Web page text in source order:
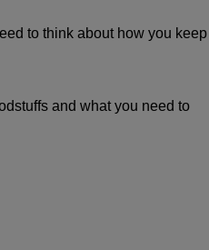
to think about how you keep
and what you need to